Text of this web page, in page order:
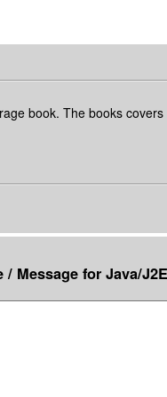
book. The books
/ Message for Java/